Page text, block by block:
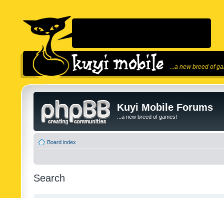
...a new breed of
Kuyi Mobile Forums
...a new breed of games!
Board index
Search